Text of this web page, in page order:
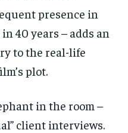
presence in
40 years – adds an
to the real-life
plot.
in the room –
client interviews.